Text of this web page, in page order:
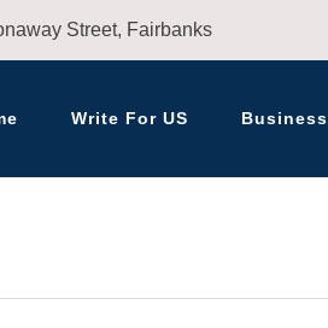
Street, Fairbanks
Write For US Business